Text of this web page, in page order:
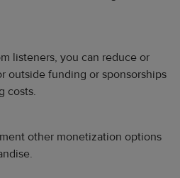
listeners, you can reduce or
outside funding or sponsorships
costs.
other monetization options